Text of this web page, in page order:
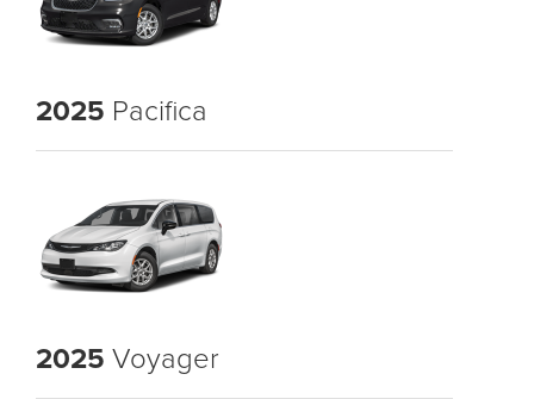
2025 Pacifica
2025 Voyager